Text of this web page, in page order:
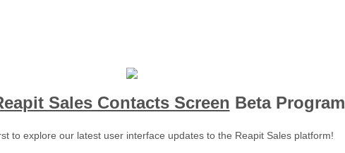
Sales Contacts Screen Beta Program
to explore our latest user interface updates to the Reapit Sales platform!